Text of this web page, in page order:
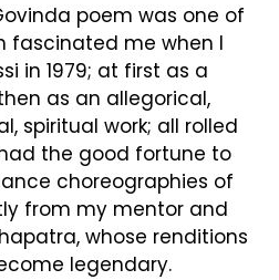
poem was one of
fascinated me when I
in 1979; at first as a
as an allegorical,
spiritual work; all rolled
the good fortune to
choreographies of
from my mentor and
whose renditions
legendary.